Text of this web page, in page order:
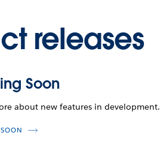
releases
Soon
about new features in development.